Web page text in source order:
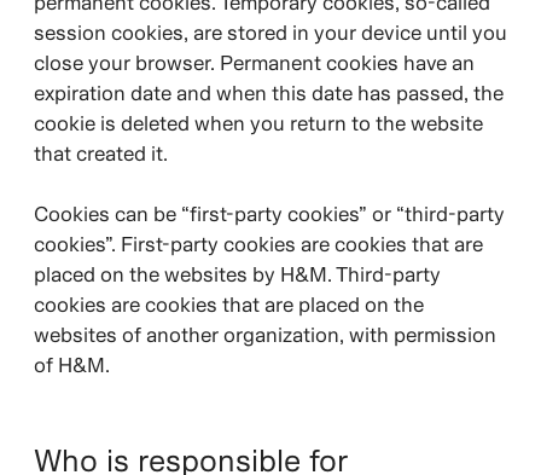
session cookies, are stored in your device until you
close your browser. Permanent cookies have an
expiration date and when this date has passed, the
cookie is deleted when you return to the website
that created it.
Cookies can be “first-party cookies” or “third-party
cookies”. First-party cookies are cookies that are
placed on the websites by H&M. Third-party
cookies are cookies that are placed on the
websites of another organization, with permission
of H&M.
Who is responsible for